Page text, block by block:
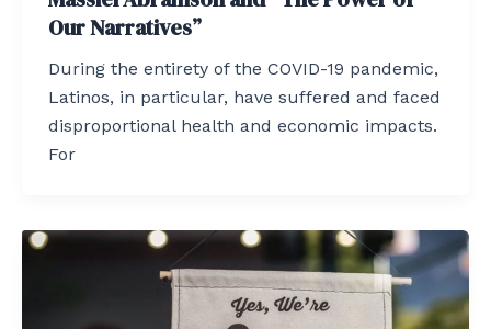
Our Narratives”
During the entirety of the COVID-19 pandemic,
Latinos, in particular, have suffered and faced
disproportional health and economic impacts.
For